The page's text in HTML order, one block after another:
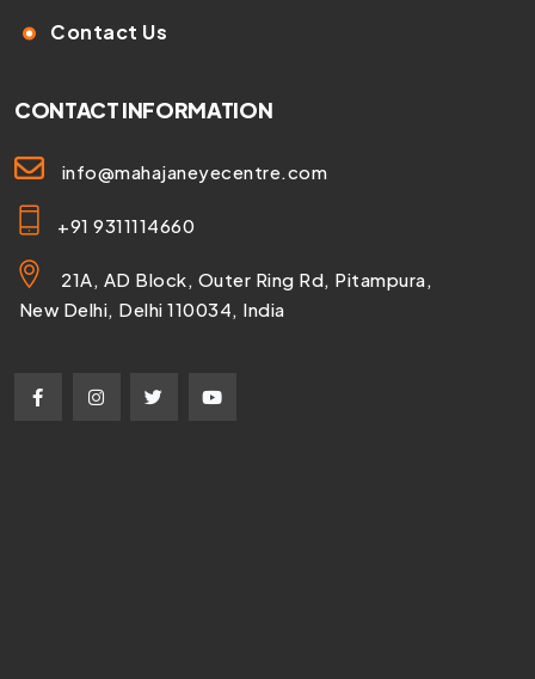
Contact Us
CONTACT INFORMATION
info@mahajaneyecentre.com
+91 9311114660
21A, AD Block, Outer Ring Rd, Pitampura,
New Delhi, Delhi 110034, India